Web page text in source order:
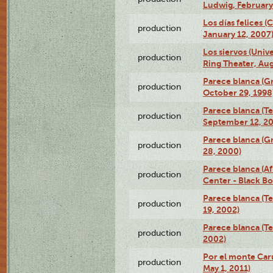
Ludwig,
production
Los días felices
January 12, 2007)
production
Los siervos
Ring Theater,
production
Parece blanca
October 29,
production
Parece blanca
September 12,
production
Parece blanca
28, 2000)
production
Parece blanca
Center - Black
production
Parece blanca
19, 2002)
production
Parece blanca
2002)
production
Por el monte
May 1, 2011)